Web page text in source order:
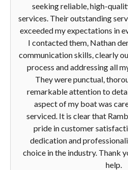
seeking reliable, high-
services. Their outstanding
exceeded my expectations in
I contacted them, Nathan
communication skills, clearly
process and addressing all
They were punctual,
remarkable attention to
aspect of my boat was
serviced. It is clear that
pride in customer
dedication and
choice in the industry. Thank
help.